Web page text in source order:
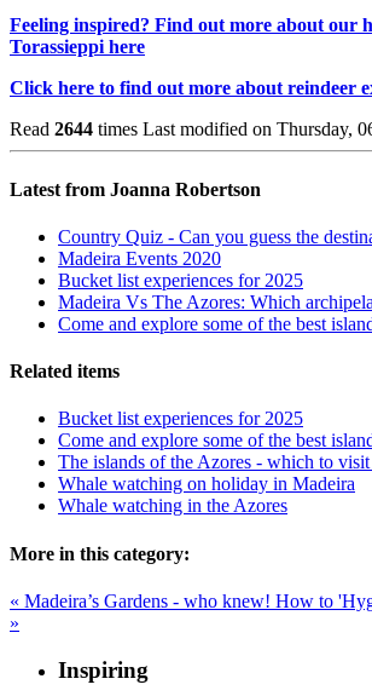
Feeling inspired? Find out more about our
Torassieppi here
Click here to find out more about reindeer
Read 2644 times Last modified on Thursday,
Latest from Joanna Robertson
Country Quiz - Can you guess the
Madeira Events 2020
Bucket list experiences for 2025
Madeira Vs The Azores: Which
Come and explore some of the best
Related items
Bucket list experiences for 2025
Come and explore some of the best
The islands of the Azores - which to
Whale watching on holiday in Madeira
Whale watching in the Azores
More in this category:
« Madeira’s Gardens - who knew! How to
»
Inspiring